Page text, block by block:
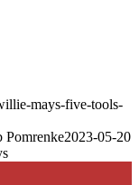
mays-five-tools-
Pomrenke2023-05-20